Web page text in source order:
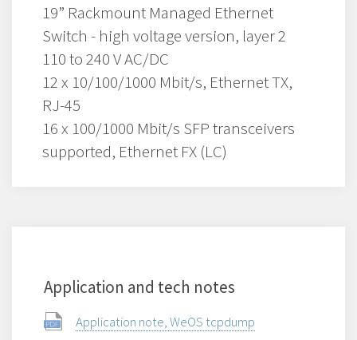
19” Rackmount Managed Ethernet
Switch - high voltage version, layer 2
110 to 240 V AC/DC
12 x 10/100/1000 Mbit/s, Ethernet TX,
RJ-45
16 x 100/1000 Mbit/s SFP transceivers
supported, Ethernet FX (LC)
Application and tech notes
Application note, WeOS tcpdump